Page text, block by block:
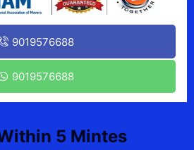
9019576688
9019576688
5 Mintes